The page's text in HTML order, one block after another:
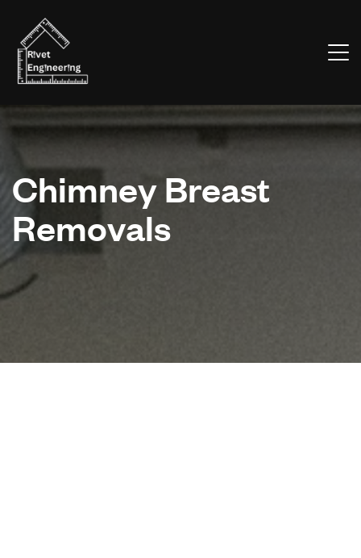
Chimney Breast
Removals